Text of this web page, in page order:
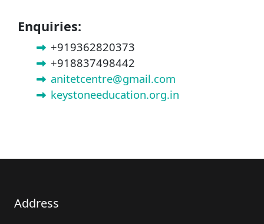
Enquiries:
+919362820373
+918837498442
anitetcentre@gmail.com
keystoneeducation.org.in
Address